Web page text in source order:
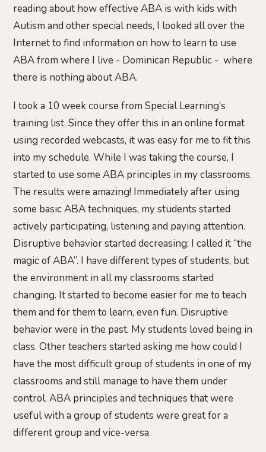
reading about how effective ABA is with kids with
Autism and other special needs, I looked all over the
Internet to find information on how to learn to use
ABA from where I live - Dominican Republic - where
there is nothing about ABA.
I took a 10 week course from Special Learning’s
training list. Since they offer this in an online format
using recorded webcasts, it was easy for me to fit this
into my schedule. While I was taking the course, I
started to use some ABA principles in my classrooms.
The results were amazing! Immediately after using
some basic ABA techniques, my students started
actively participating, listening and paying attention.
Disruptive behavior started decreasing; I called it “the
magic of ABA”. I have different types of students, but
the environment in all my classrooms started
changing. It started to become easier for me to teach
them and for them to learn, even fun. Disruptive
behavior were in the past. My students loved being in
class. Other teachers started asking me how could I
have the most difficult group of students in one of my
classrooms and still manage to have them under
control. ABA principles and techniques that were
useful with a group of students were great for a
different group and vice-versa.